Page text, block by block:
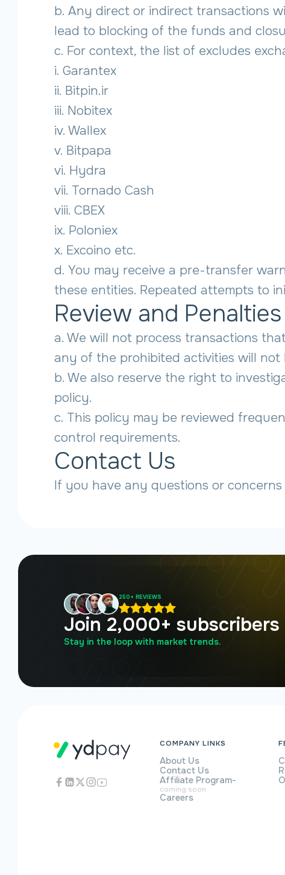
b. Any direct or indirect transactions
lead to blocking of the funds and
c. For context, the list of excludes
i. Garantex
ii. Bitpin.ir
iii. Nobitex
iv. Wallex
v. Bitpapa
vi. Hydra
vii. Tornado Cash
viii. CBEX
ix. Poloniex
x. Excoino etc.
d. You may receive a pre-transfer
these entities. Repeated attempts to
Review and Penalties
a. We will not process transactions
any of the prohibited activities will
b. We also reserve the right to
policy.
c. This policy may be reviewed
control requirements.
Contact Us
If you have any questions or
250+ REVIEWS
Join 2,000+ subscribers
Stay in the loop with market trends.
COMPANY LINKS
About Us
Contact Us
Affiliate Program-
coming soon
Careers